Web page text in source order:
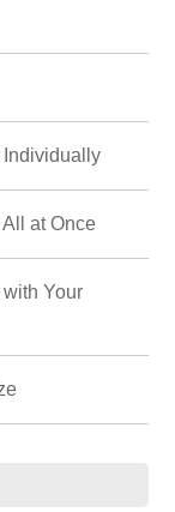
Individually
at Once
Your